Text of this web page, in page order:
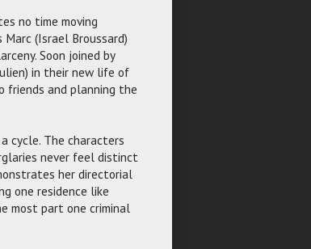
no time moving
(Israel Broussard)
Soon joined by
in their new life of
friends and planning the
cycle. The characters
never feel distinct
her directorial
one residence like
most part one criminal